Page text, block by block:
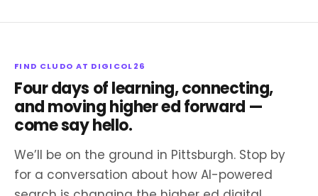
FIND CLUDO AT DIGICOL26
Four days of learning, connecting,
and moving higher ed forward —
come say hello.
We’ll be on the ground in Pittsburgh. Stop by
for a conversation about how AI-powered